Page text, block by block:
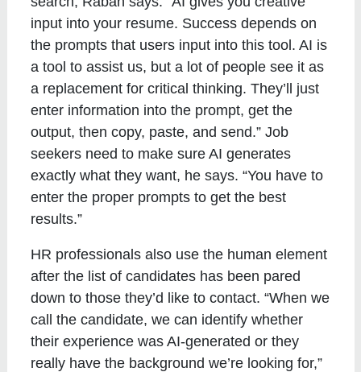
input into your resume. Success depends on
the prompts that users input into this tool. AI is
a tool to assist us, but a lot of people see it as
a replacement for critical thinking. They’ll just
enter information into the prompt, get the
output, then copy, paste, and send.” Job
seekers need to make sure AI generates
exactly what they want, he says. “You have to
enter the proper prompts to get the best
results.”
HR professionals also use the human element
after the list of candidates has been pared
down to those they’d like to contact. “When we
call the candidate, we can identify whether
their experience was AI-generated or they
really have the background we’re looking for,”